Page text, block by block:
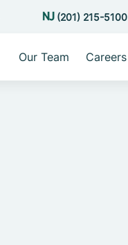
(201) 215-5100
Our Team Careers